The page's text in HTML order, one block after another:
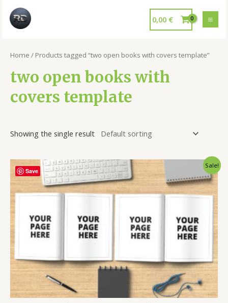
0,00 €
Home / Products tagged “two open books with covers template”
two open books with
covers template
Showing the single result
Save
Sale!